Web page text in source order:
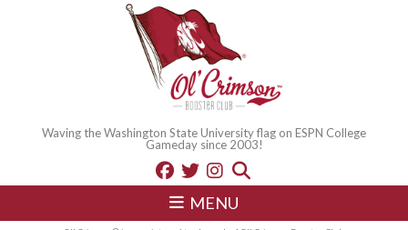
Waving the Washington State University flag on ESPN College
Gameday since 2003!
MENU